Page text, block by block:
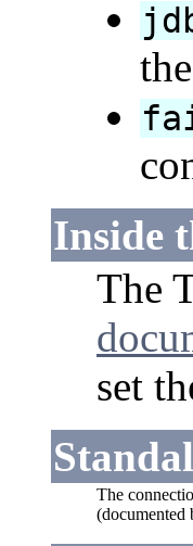
Inside
The
set
The
(documented